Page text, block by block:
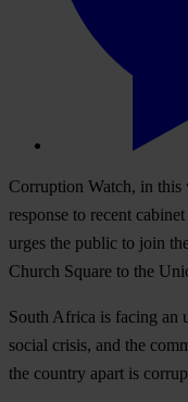
Corruption Watch, in
response to recent
urges the public to join
Church Square to the
South Africa is facing an
social crisis, and the
the country apart is